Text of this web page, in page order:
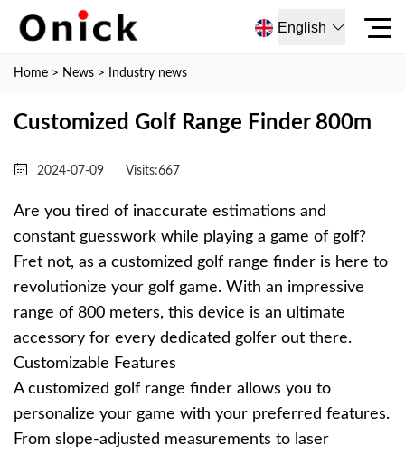
English
Home > News > Industry news
Customized Golf Range Finder 800m
2024-07-09 Visits:667
Are you tired of inaccurate estimations and
constant guesswork while playing a game of golf?
Fret not, as a customized golf range finder is here to
revolutionize your golf game. With an impressive
range of 800 meters, this device is an ultimate
accessory for every dedicated golfer out there.
Customizable Features
A customized golf range finder allows you to
personalize your game with your preferred features.
From slope-adjusted measurements to laser